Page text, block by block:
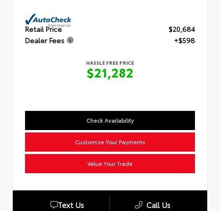
Retail Price
$20,684
Dealer Fees
+$598
HASSLE FREE PRICE
$21,282
Check Availability
Customize Your Payments
Value Your Trade
Text Us Call Us